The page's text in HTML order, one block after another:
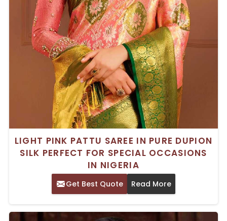
LIGHT PINK PATTU SAREE IN PURE DUPION
SILK PERFECT FOR SPECIAL OCCASIONS
IN NIGERIA
Get Best Quote Read More